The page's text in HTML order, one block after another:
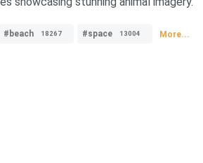
#beach 18267 #space 13004 More...